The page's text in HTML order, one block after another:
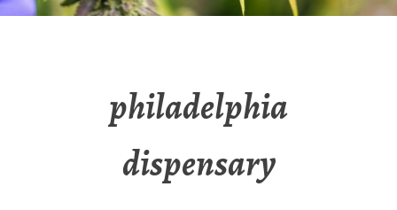
philadelphia
dispensary